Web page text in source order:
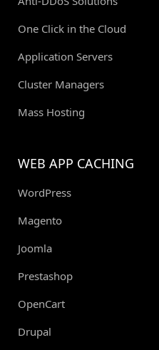
One Click in the Cloud
Application Servers
Cluster Managers
Mass Hosting
WEB APP CACHING
WordPress
Magento
Joomla
Prestashop
OpenCart
Drupal